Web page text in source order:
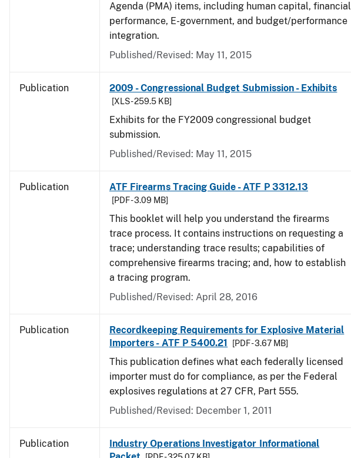
Agenda (PMA) items, including human capital, financial
performance, E-government, and budget/performance
integration.
Published/Revised: May 11, 2015
Publication 2009 - Congressional Budget Submission - Exhibits
[XLS - 259.5 KB]
Exhibits for the FY2009 congressional budget
submission.
Published/Revised: May 11, 2015
Publication ATF Firearms Tracing Guide - ATF P 3312.13
[PDF - 3.09 MB]
This booklet will help you understand the firearms
trace process. It contains instructions on requesting a
trace; understanding trace results; capabilities of
comprehensive firearms tracing; and, how to establish
a tracing program.
Published/Revised: April 28, 2016
Publication
Recordkeeping Requirements for Explosive Material
Importers - ATF P 5400.21
[PDF - 3.67 MB]
This publication defines what each federally licensed
importer must do for compliance, as per the Federal
explosives regulations at 27 CFR, Part 555.
Published/Revised: December 1, 2011
Publication
Industry Operations Investigator Informational